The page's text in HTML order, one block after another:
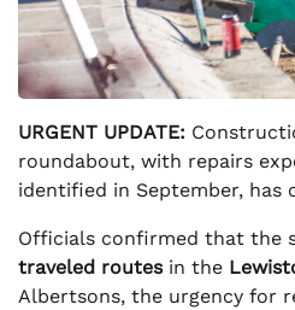
URGENT UPDATE:
roundabout, with repairs
identified in September, has
Officials confirmed that the
traveled routesin the
Albertsons, the urgency for